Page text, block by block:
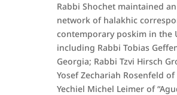
Rabbi Shochet maintained
network of halakhic
contemporary poskim in the
including Rabbi Tobias
Georgia; Rabbi Tzvi Hirsch
Yosef Zechariah Rosenfeld of
Yechiel Michel Leimer of